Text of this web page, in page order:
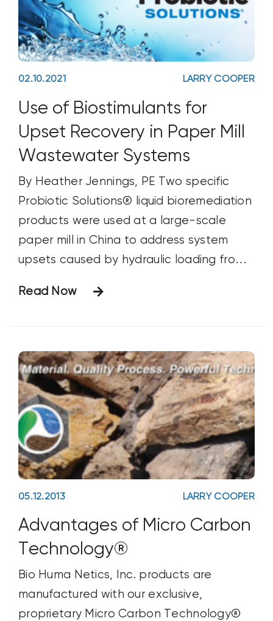
02.10.2021 LARRY COOPER
Use of Biostimulants for
Upset Recovery in Paper Mill
Wastewater Systems
By Heather Jennings, PE Two specific
Probiotic Solutions® liquid bioremediation
products were used at a large-scale
paper mill in China to address system
upsets caused by hydraulic loading from
involved are Bio Energizer® (BE)—a
micronutrients, and energy systems—and
Micatrol® (MT), a
Read Now
05.12.2013 LARRY COOPER
Advantages of Micro Carbon
Technology®
Bio Huma Netics, Inc. products are
manufactured with our exclusive,
proprietary Micro Carbon Technology®